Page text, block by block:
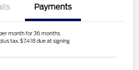
Payments
month for 36 months
tax, $7,418 due at signing